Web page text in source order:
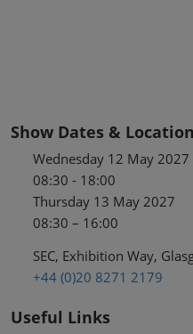
Show Dates & Location
Wednesday 12 May 2027
08:30 - 18:00
Thursday 13 May 2027
08:30 – 16:00
SEC, Exhibition Way,
+44 (0)20 8271 2179
Useful Links